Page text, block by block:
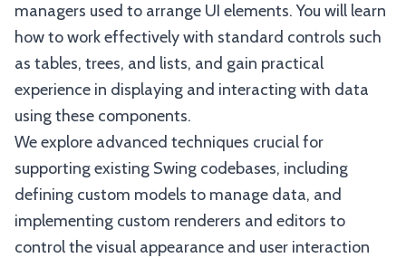
managers used to arrange UI elements. You will learn
how to work effectively with standard controls such
as tables, trees, and lists, and gain practical
experience in displaying and interacting with data
using these components.
We explore advanced techniques crucial for
supporting existing Swing codebases, including
defining custom models to manage data, and
implementing custom renderers and editors to
control the visual appearance and user interaction